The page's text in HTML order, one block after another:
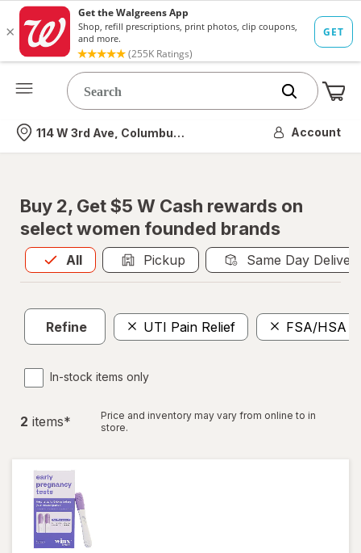
Nearest store
114 W 3rd Ave, Columbus, OH Account
Buy 2, Get $5 W Cash rewards on
select women founded brands
All
Allis selected Pickup Same Day
Refine UTI Pain Relief FSA/HSA
In-stock items only
2 items*
Price and inventory may vary from online to in
store.